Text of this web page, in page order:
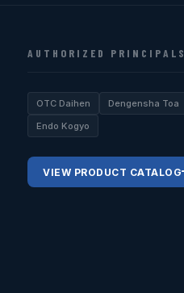
AUTHORIZED PRINCIPALS
OTC Daihen Dengensha Toa
Endo Kogyo
VIEW PRODUCT CATALOG